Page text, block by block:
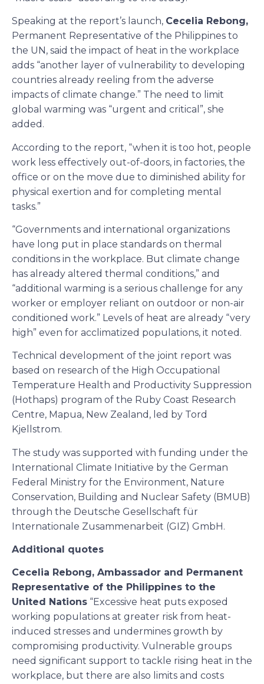
Speaking at the report’s launch, Cecelia Rebong,
Permanent Representative of the Philippines to
the UN, said the impact of heat in the workplace
adds “another layer of vulnerability to developing
countries already reeling from the adverse
impacts of climate change.” The need to limit
global warming was “urgent and critical”, she
added.
According to the report, “when it is too hot, people
work less effectively out-of-doors, in factories, the
office or on the move due to diminished ability for
physical exertion and for completing mental
tasks.”
“Governments and international organizations
have long put in place standards on thermal
conditions in the workplace. But climate change
has already altered thermal conditions,” and
“additional warming is a serious challenge for any
worker or employer reliant on outdoor or non-air
conditioned work.” Levels of heat are already “very
high” even for acclimatized populations, it noted.
Technical development of the joint report was
based on research of the High Occupational
Temperature Health and Productivity Suppression
(Hothaps) program of the Ruby Coast Research
Centre, Mapua, New Zealand, led by Tord
Kjellstrom.
The study was supported with funding under the
International Climate Initiative by the German
Federal Ministry for the Environment, Nature
Conservation, Building and Nuclear Safety (BMUB)
through the Deutsche Gesellschaft für
Internationale Zusammenarbeit (GIZ) GmbH.
Additional quotes
Cecelia Rebong, Ambassador and Permanent
Representative of the Philippines to the
United Nations “Excessive heat puts exposed
working populations at greater risk from heat-
induced stresses and undermines growth by
compromising productivity. Vulnerable groups
need significant support to tackle rising heat in the
workplace, but there are also limits and costs